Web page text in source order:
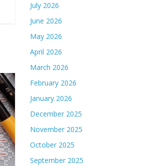
July 2026
June 2026
May 2026
April 2026
March 2026
February 2026
January 2026
December 2025
November 2025
October 2025
September 2025